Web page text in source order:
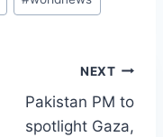
NEXT
Pakistan PM to
spotlight Gaza,